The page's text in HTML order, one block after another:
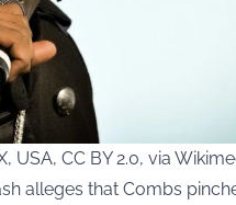
CC BY 2.0, via
alleges that Combs